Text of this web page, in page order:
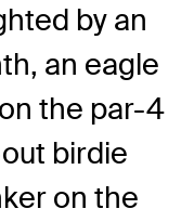
by an
an eagle
the par-4
birdie
on the